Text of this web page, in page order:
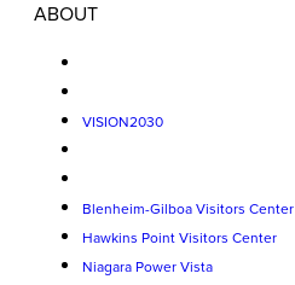
ABOUT
VISION2030
Blenheim-Gilboa Visitors Center
Hawkins Point Visitors Center
Niagara Power Vista